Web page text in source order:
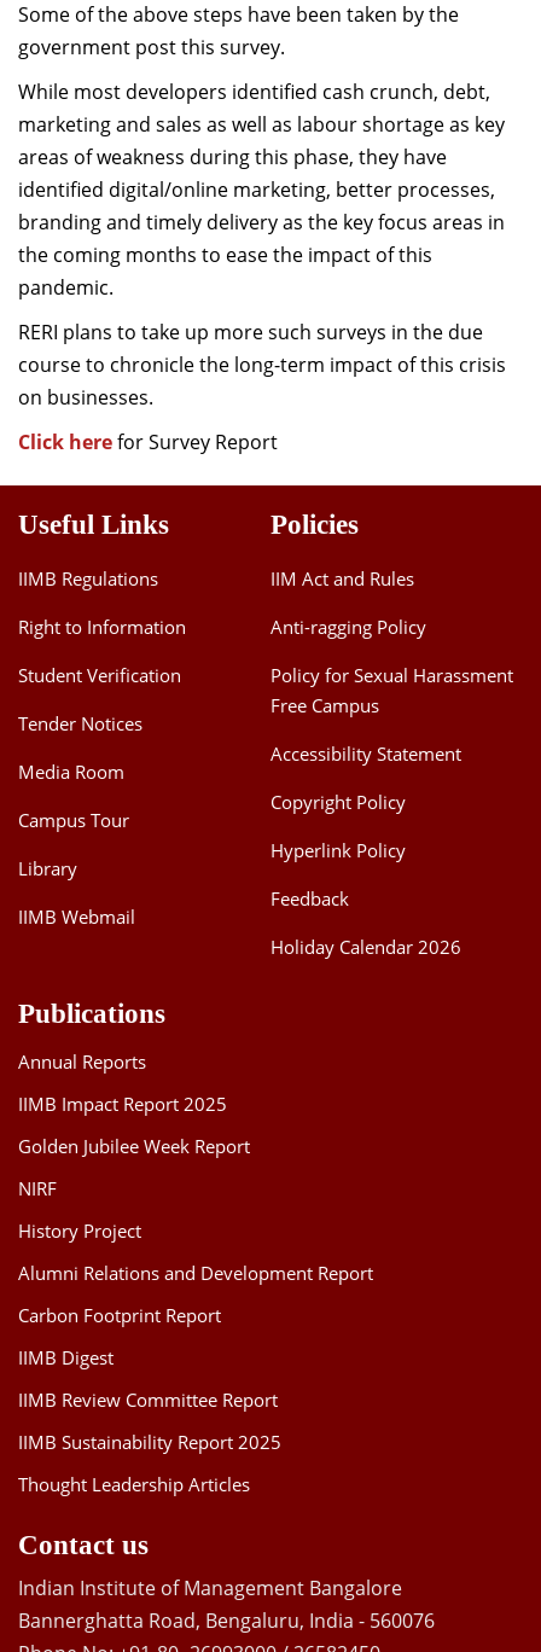
Some of the above steps have been taken by the
government post this survey.
While most developers identified cash crunch, debt,
marketing and sales as well as labour shortage as key
areas of weakness during this phase, they have
identified digital/online marketing, better processes,
branding and timely delivery as the key focus areas in
the coming months to ease the impact of this
pandemic.
RERI plans to take up more such surveys in the due
course to chronicle the long-term impact of this crisis
on businesses.
Click herefor Survey Report
Useful Links
IIMB Regulations
Right to Information
Student Verification
Tender Notices
Media Room
Campus Tour
Library
IIMB Webmail
Policies
IIM Act and Rules
Anti-ragging Policy
Policy for Sexual Harassment
Free Campus
Accessibility Statement
Copyright Policy
Hyperlink Policy
Feedback
Holiday Calendar 2026
Publications
Annual Reports
IIMB Impact Report 2025
Golden Jubilee Week Report
NIRF
History Project
Alumni Relations and Development Report
Carbon Footprint Report
IIMB Digest
IIMB Review Committee Report
IIMB Sustainability Report 2025
Thought Leadership Articles
Contact us
Indian Institute of Management Bangalore
Bannerghatta Road, Bengaluru, India - 560076